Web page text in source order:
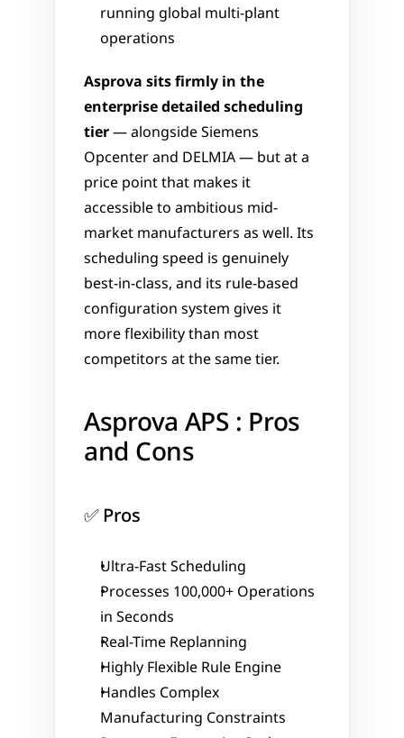
running global multi-plant
operations
Asprova sits firmly in the
enterprise detailed scheduling
tier — alongside Siemens
Opcenter and DELMIA — but at a
price point that makes it
accessible to ambitious mid-
market manufacturers as well. Its
scheduling speed is genuinely
best-in-class, and its rule-based
configuration system gives it
more flexibility than most
competitors at the same tier.
Asprova APS : Pros
and Cons
✅ Pros
Ultra-Fast Scheduling
Processes 100,000+ Operations
in Seconds
Real-Time Replanning
Highly Flexible Rule Engine
Handles Complex
Manufacturing Constraints